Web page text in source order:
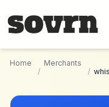
Home
/
Merchants
/